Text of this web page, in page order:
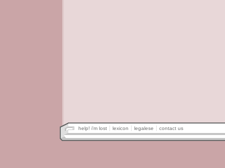
help! i'm lost lexicon legalese contact us